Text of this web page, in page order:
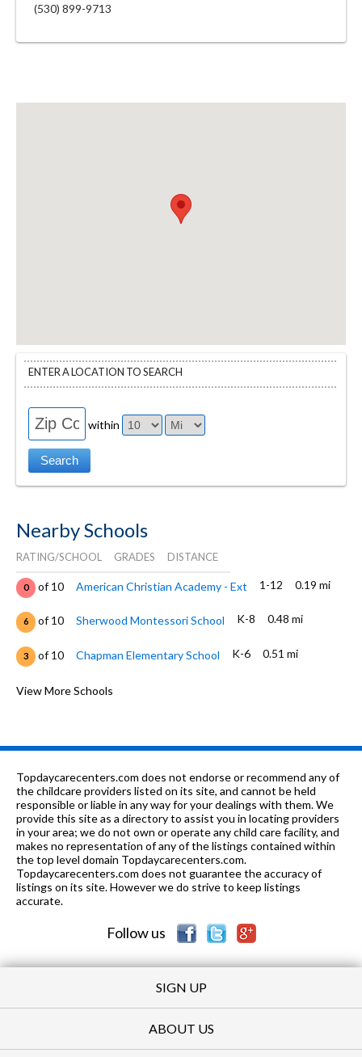
(530) 899-9713
ENTER A LOCATION TO SEARCH
within
Nearby Schools
RATING/SCHOOL GRADES DISTANCE
0 of 10 American Christian Academy - Ext 1-12 0.19 mi
6 of 10 Sherwood Montessori School K-8 0.48 mi
3 of 10 Chapman Elementary School K-6 0.51 mi
8 of 10 Chico Country Day School
School
0 of 10
Butte County Community School -
Lead
7-
12
0.98
mi
of 10 Notre Dame School K-8 1.05 mi
5 of 10 Parkview Elementary School K-6 1.06 mi
King's Christian School PK-6 1.21 mi
View More Schools
Topdaycarecenters.com does not endorse or recommend any of
the childcare providers listed on its site, and cannot be held
responsible or liable in any way for your dealings with them. We
provide this site as a directory to assist you in locating providers
in your area; we do not own or operate any child care facility, and
makes no representation of any of the listings contained within
the top level domain Topdaycarecenters.com.
Topdaycarecenters.com does not guarantee the accuracy of
listings on its site. However we do strive to keep listings
accurate.
Follow us
SIGN UP
ABOUT US